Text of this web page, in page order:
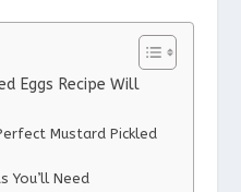
Eggs Recipe Will
Mustard Pickled
You’ll Need